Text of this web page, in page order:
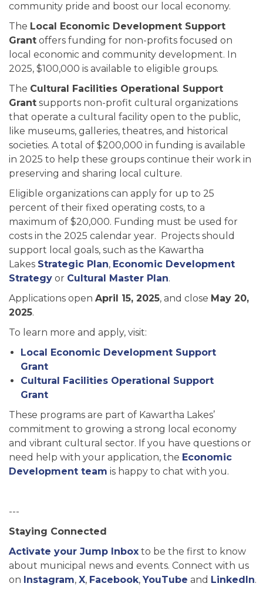
community pride and boost our local economy.
The Local Economic Development Support
Grant offers funding for non-profits focused on
local economic and community development. In
2025, $100,000 is available to eligible groups.
The Cultural Facilities Operational Support
Grant supports non-profit cultural organizations
that operate a cultural facility open to the public,
like museums, galleries, theatres, and historical
societies. A total of $200,000 in funding is available
in 2025 to help these groups continue their work in
preserving and sharing local culture.
Eligible organizations can apply for up to 25
percent of their fixed operating costs, to a
maximum of $20,000. Funding must be used for
costs in the 2025 calendar year. Projects should
support local goals, such as the Kawartha
Lakes Strategic Plan, Economic Development
Strategy or Cultural Master Plan.
Applications open April 15, 2025, and close May 20,
2025.
To learn more and apply, visit:
Local Economic Development Support
Grant
Cultural Facilities Operational Support
Grant
These programs are part of Kawartha Lakes’
commitment to growing a strong local economy
and vibrant cultural sector. If you have questions or
need help with your application, the Economic
Development team is happy to chat with you.
---
Staying Connected
Activate your Jump Inbox to be the first to know
about municipal news and events. Connect with us
on Instagram, X, Facebook, YouTube and LinkedIn.